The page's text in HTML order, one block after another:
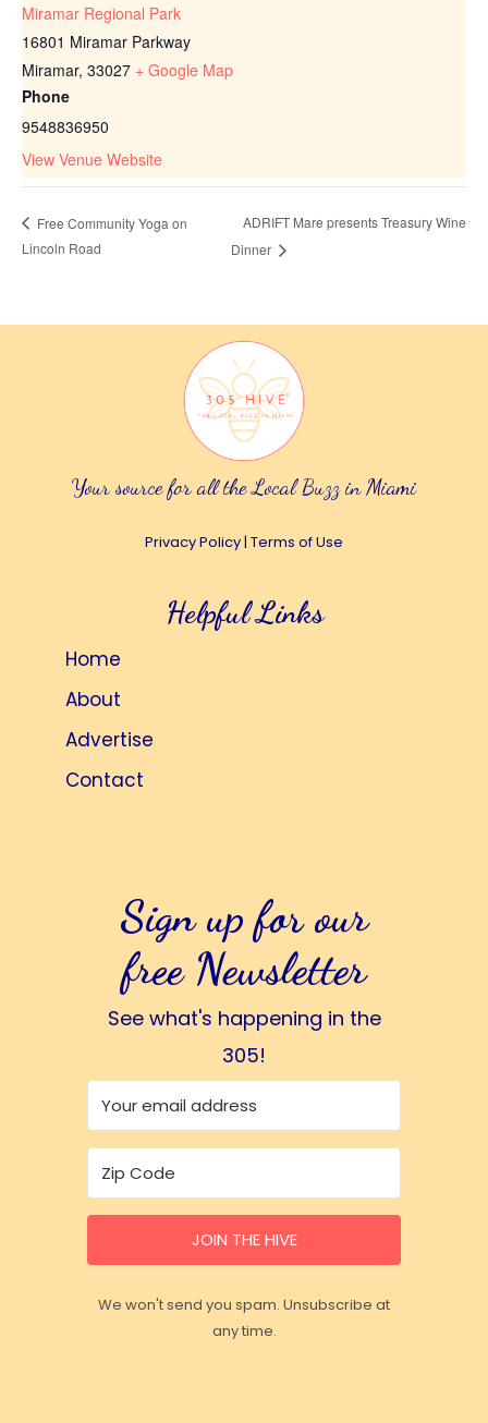
Miramar Regional Park
16801 Miramar Parkway
Miramar, 33027 + Google Map
Phone
9548836950
View Venue Website
Free Community Yoga on
Lincoln Road
ADRIFT Mare presents Treasury Wine
Dinner
Your source for all the Local Buzz in Miami
Privacy Policy| Terms of Use
Helpful Links
Home
About
Advertise
Contact
Sign up for our
free Newsletter
See what's happening in the
305!
JOIN THE HIVE
We won't send you spam. Unsubscribe at
any time.